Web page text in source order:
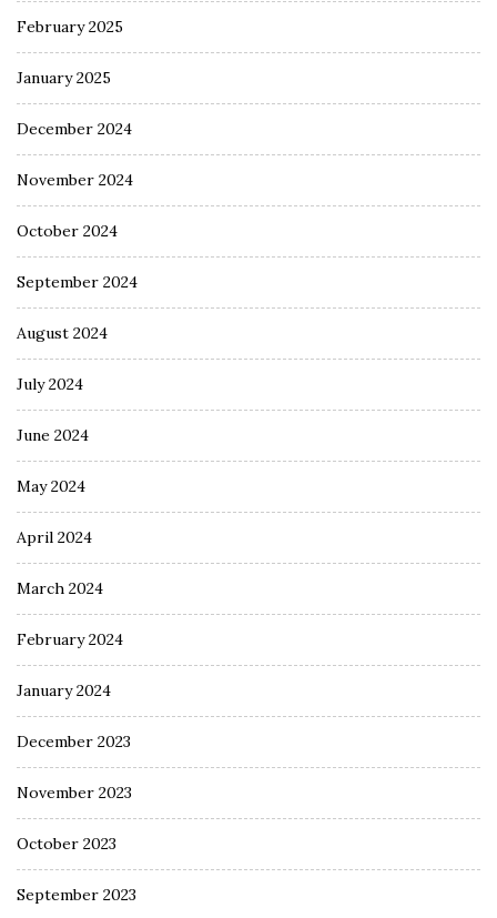
February 2025
January 2025
December 2024
November 2024
October 2024
September 2024
August 2024
July 2024
June 2024
May 2024
April 2024
March 2024
February 2024
January 2024
December 2023
November 2023
October 2023
September 2023